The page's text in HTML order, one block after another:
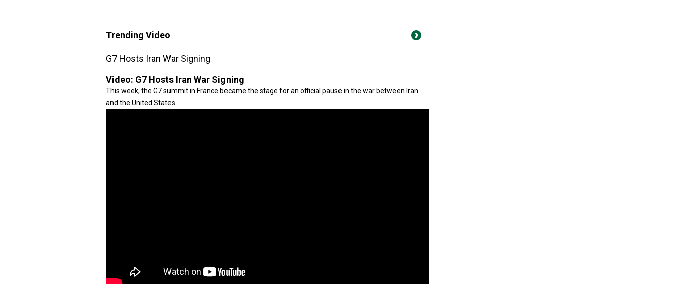
Trending Video
G7 Hosts Iran War Signing
Video: G7 Hosts Iran War Signing
This week, the G7 summit in France became the stage for an official pause in the war between Iran
and the United States.